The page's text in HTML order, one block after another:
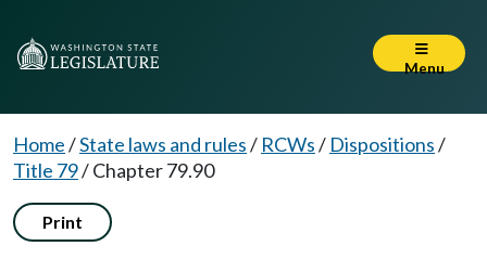
Menu
Home/State laws and rules/ RCWs/ Dispositions/
Title 79/Chapter 79.90
Print